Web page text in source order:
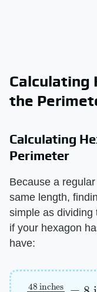
Calculating
the
Calculating
Perimeter
Because a
same length,
simple as dividing
if your hexagon
have:
48inches 6=8